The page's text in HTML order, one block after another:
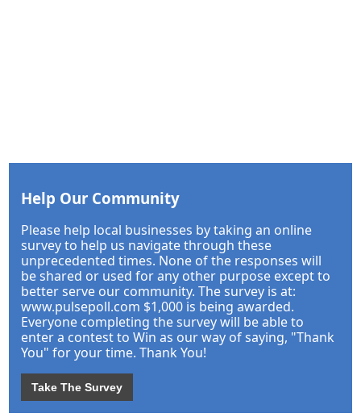
Help Our Community
Please help local businesses by taking an online
survey to help us navigate through these
unprecedented times. None of the responses will
be shared or used for any other purpose except to
better serve our community. The survey is at:
www.pulsepoll.com $1,000 is being awarded.
Everyone completing the survey will be able to
enter a contest to Win as our way of saying, "Thank
You" for your time. Thank You!
Take The Survey